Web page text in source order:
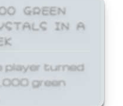
GREEN
IN A
player turned
green